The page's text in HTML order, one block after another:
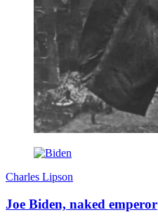
Charles Lipson
Joe Biden, naked emperor